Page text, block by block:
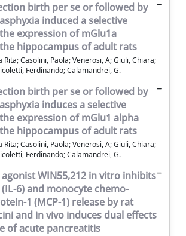
birth per se or followed by
induced a selective
expression of mGlu1a
hippocampus of adult rats
Rita; Casolini, Paola; Venerosi, A; Giuli, Chiara;
Ferdinando; Calamandrei, G.
birth per se or followed by
induces a selective
expression of mGlu1 alpha
hippocampus of adult rats
Rita; Casolini, Paola; Venerosi, A; Giuli, Chiara;
Ferdinando; Calamandrei, G.
WIN55,212 in vitro inhibits
6) and monocyte chemo-
1 (MCP-1) release by rat
and in vivo induces dual effects
of acute pancreatitis